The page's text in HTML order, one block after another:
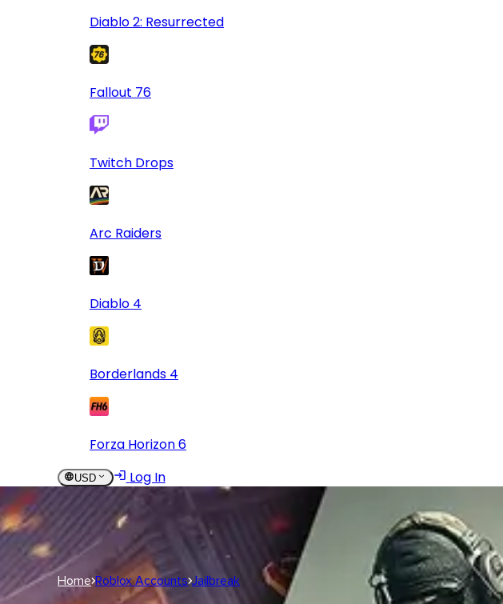
Diablo 2: Resurrected
Fallout 76
Twitch Drops
Arc Raiders
Diablo 4
Borderlands 4
Forza Horizon 6
USD Log In
USD
Log In
Home Roblox Accounts Jailbreak